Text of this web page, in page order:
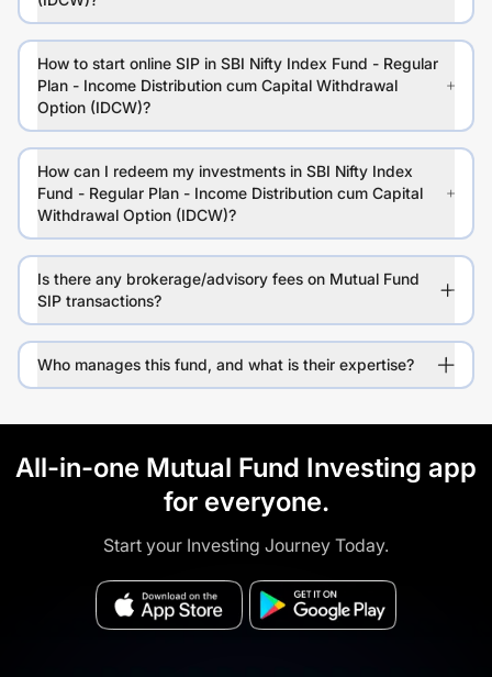
How to start online SIP in SBI Nifty Index Fund - Regular
Plan - Income Distribution cum Capital Withdrawal
Option (IDCW)?
How can I redeem my investments in SBI Nifty Index
Fund - Regular Plan - Income Distribution cum Capital
Withdrawal Option (IDCW)?
Is there any brokerage/advisory fees on Mutual Fund
SIP transactions?
Who manages this fund, and what is their expertise?
All-in-one Mutual Fund Investing app
for everyone.
Start your Investing Journey Today.